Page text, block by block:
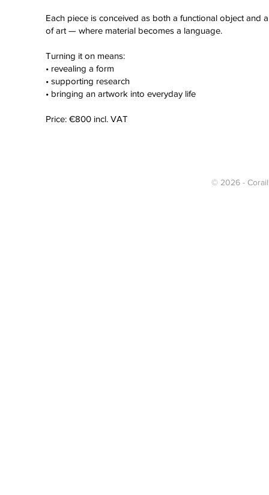
Each piece is conceived as both a functional object and
of art — where material becomes a language.
Turning it on means:
• revealing a form
• supporting research
• bringing an artwork into everyday life
Price: €800 incl. VAT
© 2026 -